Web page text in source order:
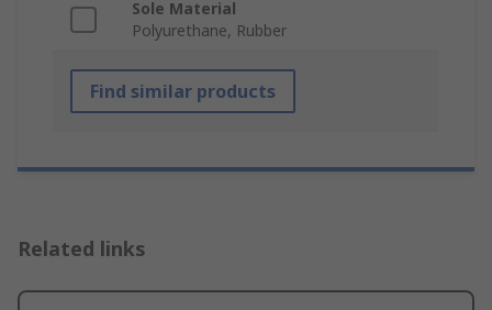
Sole Material
Polyurethane, Rubber
Find similar products
Related links